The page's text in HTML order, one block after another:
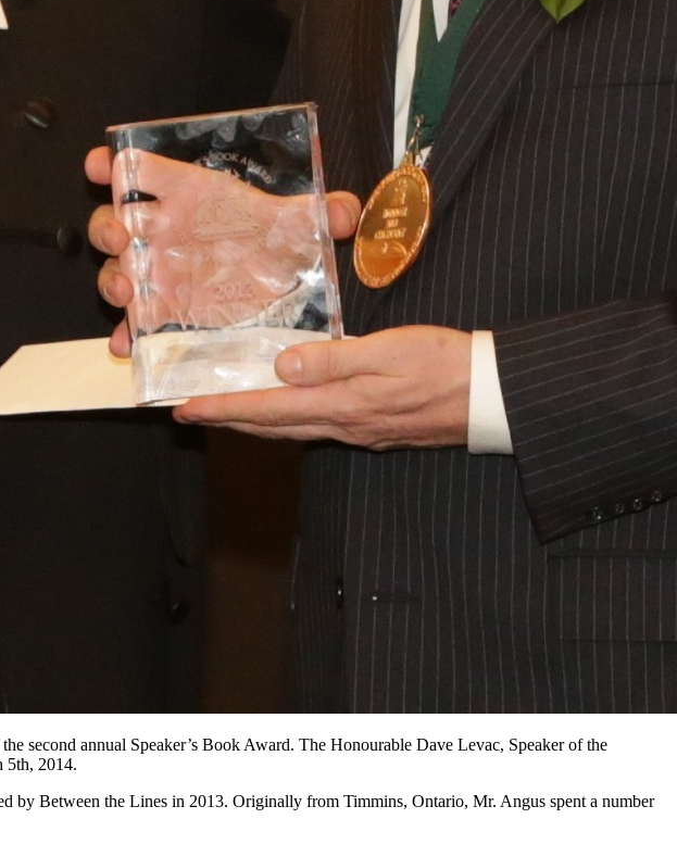
second annual Speaker’s Book Award. The Honourable Dave Levac, Speaker of the
5th, 2014.
by Between the Lines in 2013. Originally from Timmins, Ontario, Mr. Angus spent a number